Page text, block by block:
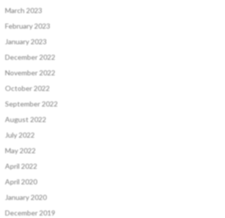
March 2023
February 2023
January 2023
December 2022
November 2022
October 2022
September 2022
August 2022
July 2022
May 2022
April 2022
April 2020
January 2020
December 2019